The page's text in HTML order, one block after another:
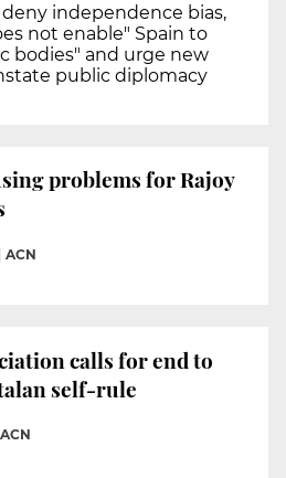
independence bias,
not enable" Spain to
bodies" and urge new
public diplomacy
problems for Rajoy
ACN
calls for end to
self-rule
ACN